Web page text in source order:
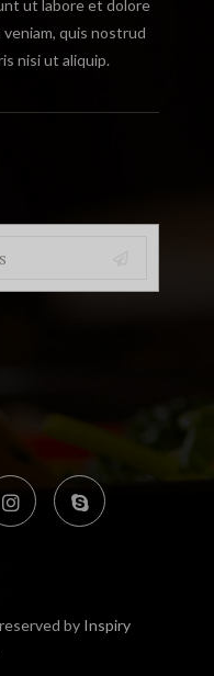
ut labore et dolore
veniam, quis nostrud
nisi ut aliquip.
by Inspiry